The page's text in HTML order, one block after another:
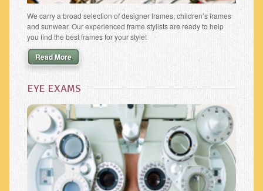
We carry a broad selection of designer frames, children’s frames
and sunwear. Our experienced frame stylists are ready to help
you find the best frames for your style!
Read More
EYE EXAMS